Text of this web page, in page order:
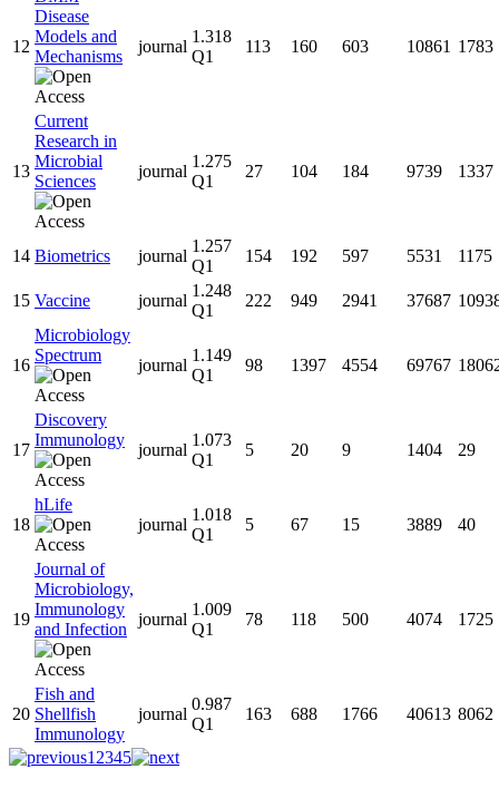
12
Disease
Models and
Mechanisms
journal
1.318
Q1
113 160 603 10861 1783
13
Current
Research in
Microbial
Sciences
journal
1.275
Q1
27 104 184 9739 1337
14 Biometrics journal
1.257
Q1
154 192 597 5531 1175
15 Vaccine journal
1.248
Q1
222 949 2941 37687
16
Microbiology
Spectrum
journal
1.149
Q1
98 1397 4554 69767
17
Discovery
Immunology
journal
1.073
Q1
5 20 9 1404 29
18
hLife
journal
1.018
Q1
5 67 15 3889 40
19
Journal of
Microbiology,
Immunology
and Infection
journal
1.009
Q1
78 118 500 4074 1725
20
Fish and
Shellfish
Immunology
journal
0.987
Q1
163 688 1766 40613 8062
1 2345